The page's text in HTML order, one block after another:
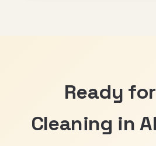
Ready
Cleaning in